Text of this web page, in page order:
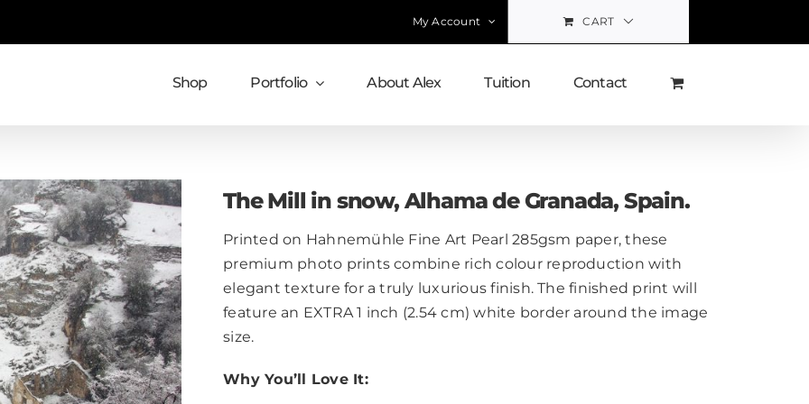
My Account CART
Shop Portfolio About Alex Tuition Contact
The Mill in snow, Alhama de Granada, Spain.
Printed on Hahnemühle Fine Art Pearl 285gsm paper, these
premium photo prints combine rich colour reproduction with
elegant texture for a truly luxurious finish. The finished print will
feature an EXTRA 1 inch (2.54 cm) white border around the image
size.
Why You’ll Love It: